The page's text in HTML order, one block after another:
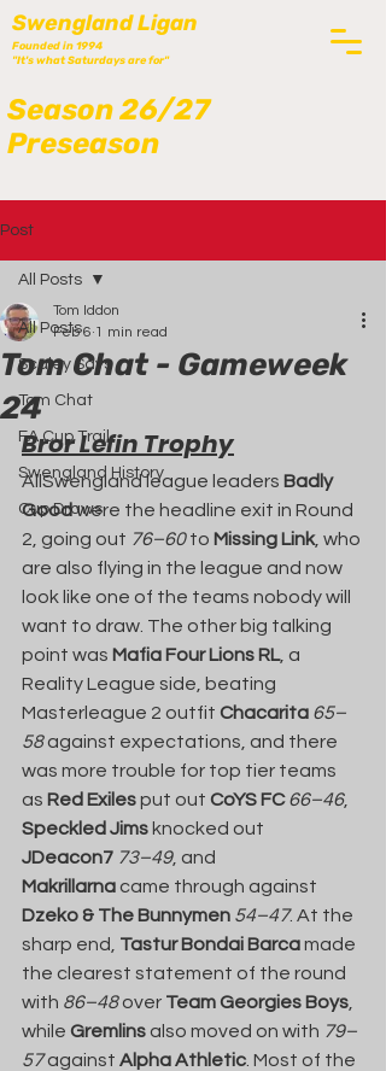
Swengland Ligan
Season 26/27
Preseason
Founded in 1994
"It's what Saturdays are for"
Post
All Posts
Scaley Says
Tom Chat
FA Cup Trail
Swengland History
Cup Draws
All Posts
Tom Chat - Gameweek
24
Tom Iddon
Feb 6 1 min read
Bror Lefin Trophy
AllSwengland league leaders Badly
Good were the headline exit in Round
2, going out 76–60 to Missing Link, who
are also flying in the league and now
look like one of the teams nobody will
want to draw. The other big talking
point was Mafia Four Lions RL, a
Reality League side, beating
Masterleague 2 outfit Chacarita 65–
58 against expectations, and there
was more trouble for top tier teams
as Red Exiles put out CoYS FC 66–46,
Speckled Jims knocked out
JDeacon7 73–49, and
Makrillarna came through against
Dzeko & The Bunnymen 54–47. At the
sharp end, Tastur Bondai Barca made
the clearest statement of the round
with 86–48 over Team Georgies Boys
while Gremlins also moved on with 79–
57 against Alpha Athletic . Most of the